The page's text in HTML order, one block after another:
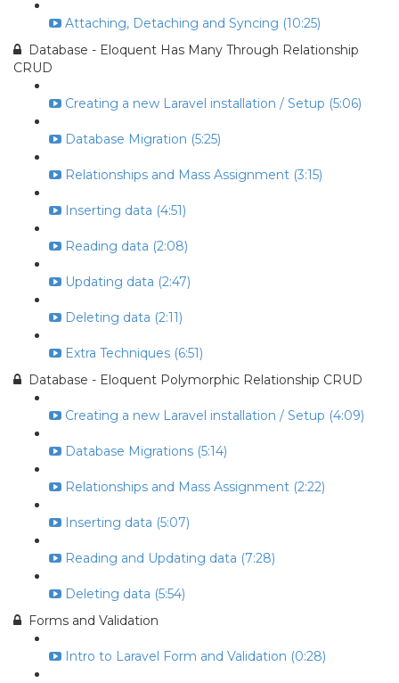
Attaching, Detaching and Syncing (10:25)
Database - Eloquent Has Many Through Relationship
CRUD
Creating a new Laravel installation / Setup (5:06)
Database Migration (5:25)
Relationships and Mass Assignment (3:15)
Inserting data (4:51)
Reading data (2:08)
Updating data (2:47)
Deleting data (2:11)
Extra Techniques (6:51)
Database - Eloquent Polymorphic Relationship CRUD
Creating a new Laravel installation / Setup (4:09)
Database Migrations (5:14)
Relationships and Mass Assignment (2:22)
Inserting data (5:07)
Reading and Updating data (7:28)
Deleting data (5:54)
Forms and Validation
Intro to Laravel Form and Validation (0:28)